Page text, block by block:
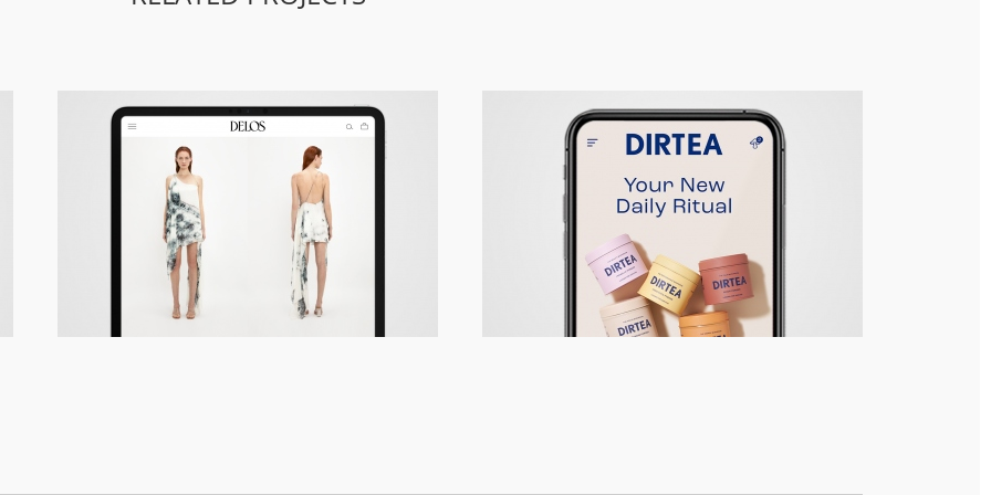
Delos – Responsive Site DIRTEA – Responsive Site